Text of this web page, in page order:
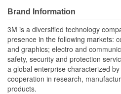
Brand Information
3M is a diversified technology
presence in the following markets:
and graphics; electro and
safety, security and protection
a global enterprise characterized
cooperation in research,
products.